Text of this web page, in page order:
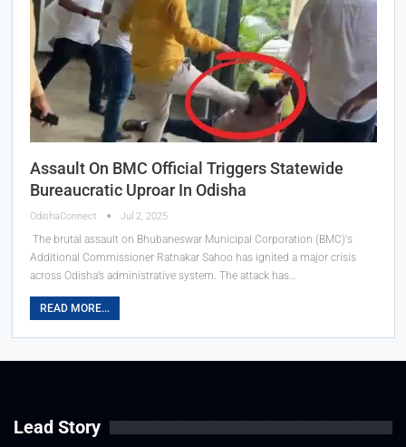
Assault On BMC Official Triggers Statewide
Bureaucratic Uproar In Odisha
OdishaConnect Jul 2, 2025
The brutal assault on Bhubaneswar Municipal Corporation (BMC)'s
Additional Commissioner Ratnakar Sahoo has ignited a major crisis
across Odisha’s administrative system. The attack has…
READ MORE...
Lead Story